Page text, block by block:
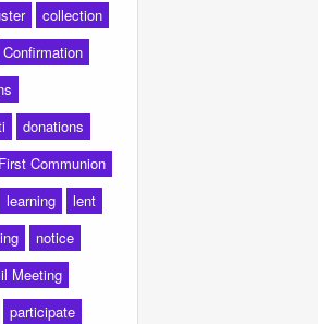
collection
Confirmation
donations
First Communion
learning
lent
notice
Meeting
participate